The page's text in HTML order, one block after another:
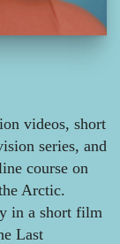
videos, short
series, and
course on
Arctic.
in a short film
Last